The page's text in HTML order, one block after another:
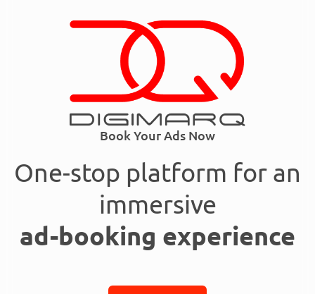
Book Your Ads Now
One-stop platform for an
immersive
ad-booking experience